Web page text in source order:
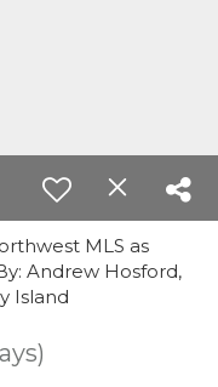
MLS as
Andrew Hosford,
Island